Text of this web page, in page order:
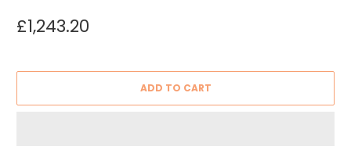
£1,243.20
ADD TO CART